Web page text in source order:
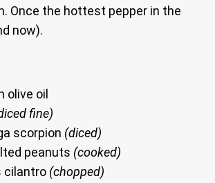
Once the hottest pepper in the
now).
olive oil
fine)
scorpion (diced)
peanuts (cooked)
cilantro (chopped)